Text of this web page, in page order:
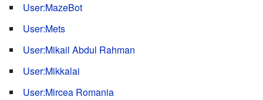
User:MazeBot
User:Mets
User:Mikail Abdul Rahman
User:Mikkalai
User:Mircea Romania